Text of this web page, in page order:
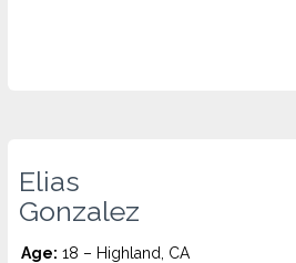
Elias
Gonzalez
Age: 18 – Highland, CA